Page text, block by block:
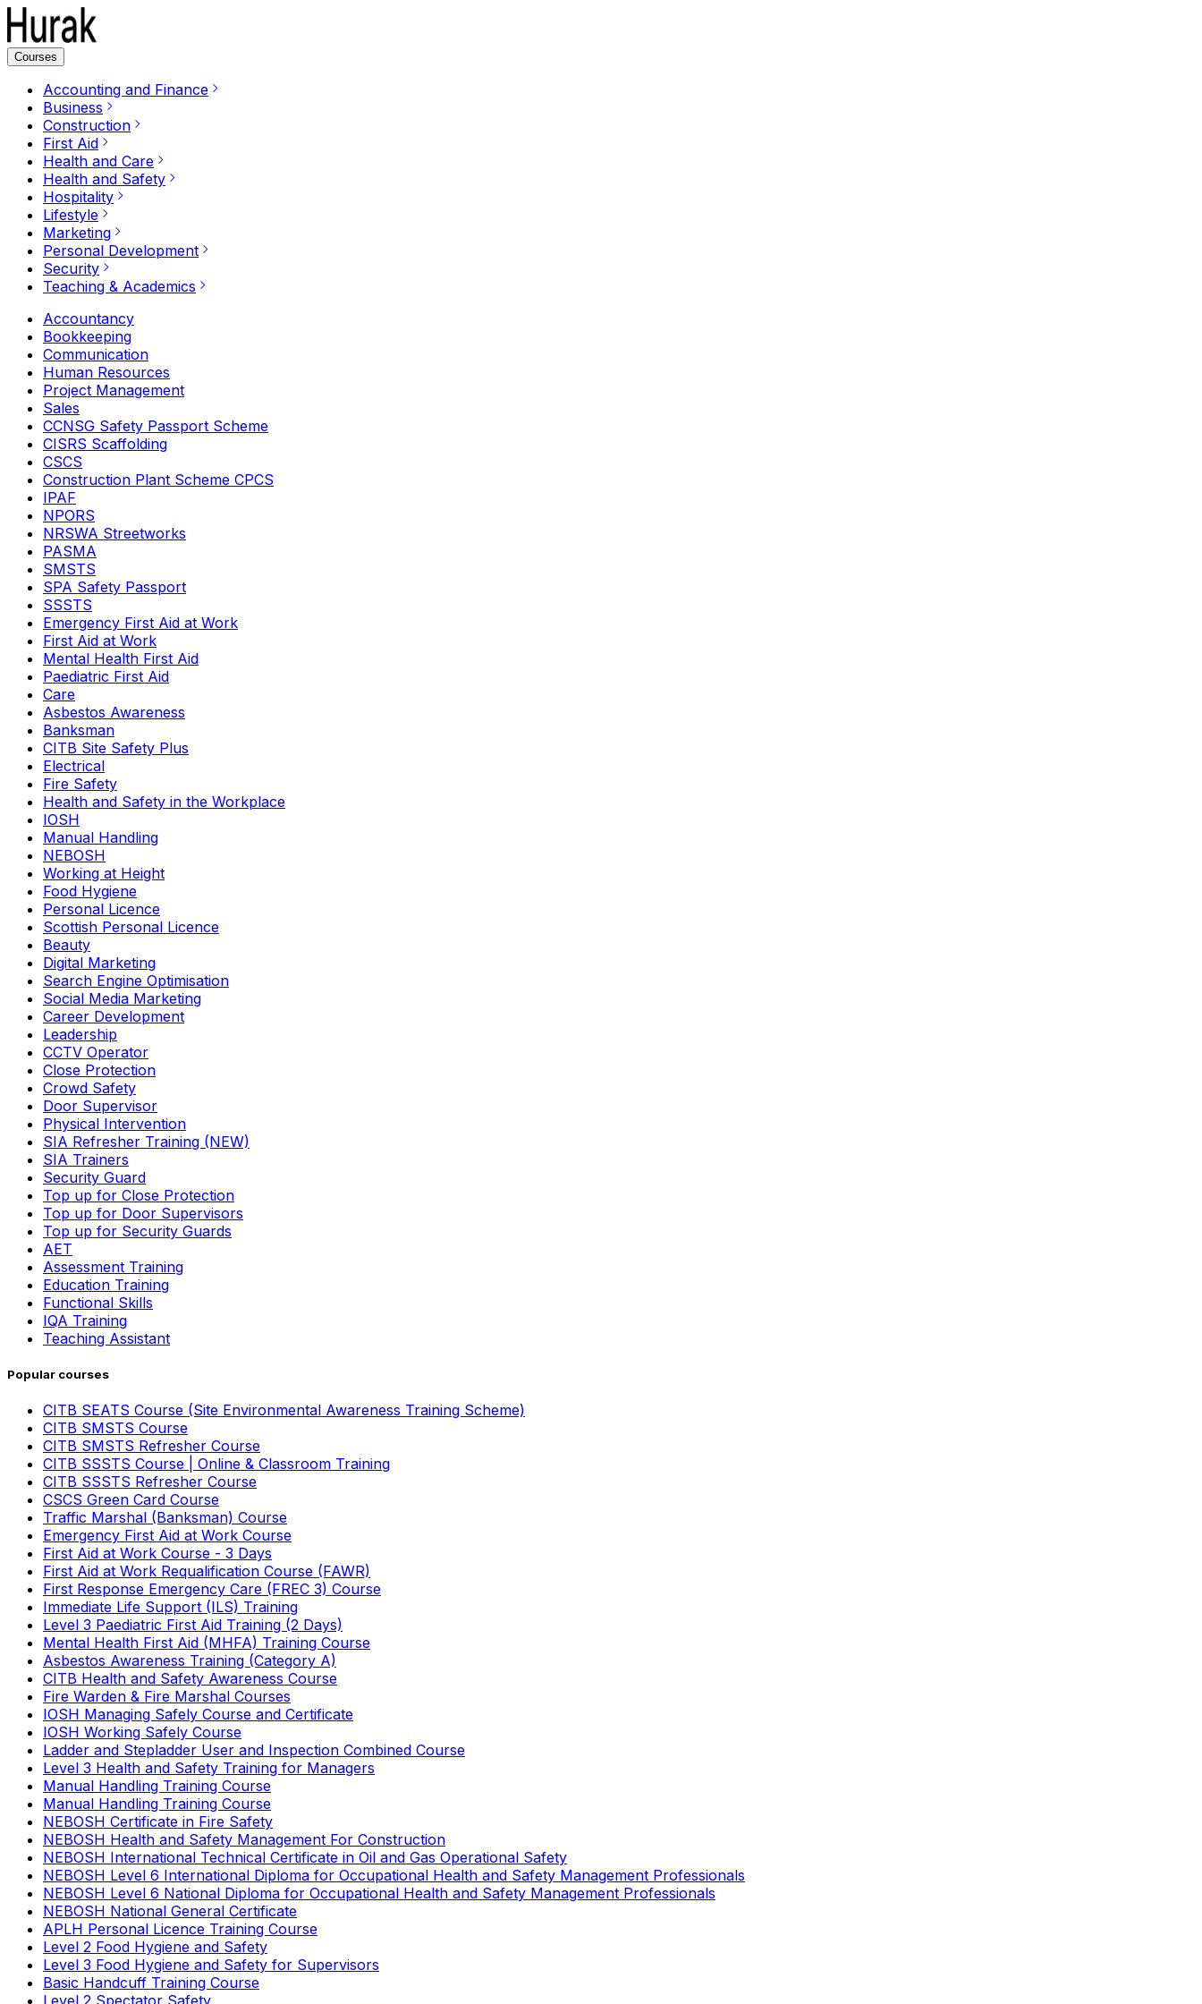
Courses
Accounting and Finance
Business
Construction
First Aid
Health and Care
Health and Safety
Hospitality
Lifestyle
Marketing
Personal Development
Security
Teaching & Academics
Accountancy
Bookkeeping
Communication
Human Resources
Project Management
Sales
CCNSG Safety Passport Scheme
CISRS Scaffolding
CSCS
Construction Plant Scheme CPCS
IPAF
NPORS
NRSWA Streetworks
PASMA
SMSTS
SPA Safety Passport
SSSTS
Emergency First Aid at Work
First Aid at Work
Mental Health First Aid
Paediatric First Aid
Care
Asbestos Awareness
Banksman
CITB Site Safety Plus
Electrical
Fire Safety
Health and Safety in the Workplace
IOSH
Manual Handling
NEBOSH
Working at Height
Food Hygiene
Personal Licence
Scottish Personal Licence
Beauty
Digital Marketing
Search Engine Optimisation
Social Media Marketing
Career Development
Leadership
CCTV Operator
Close Protection
Crowd Safety
Door Supervisor
Physical Intervention
SIA Refresher Training (NEW)
SIA Trainers
Security Guard
Top up for Close Protection
Top up for Door Supervisors
Top up for Security Guards
AET
Assessment Training
Education Training
Functional Skills
IQA Training
Teaching Assistant
Popular courses
CITB SEATS Course (Site Environmental Awareness Training Scheme)
CITB SMSTS Course
CITB SMSTS Refresher Course
CITB SSSTS Course | Online & Classroom Training
CITB SSSTS Refresher Course
CSCS Green Card Course
Traffic Marshal (Banksman) Course
Emergency First Aid at Work Course
First Aid at Work Course - 3 Days
First Aid at Work Requalification Course (FAWR)
First Response Emergency Care (FREC 3) Course
Immediate Life Support (ILS) Training
Level 3 Paediatric First Aid Training (2 Days)
Mental Health First Aid (MHFA) Training Course
Asbestos Awareness Training (Category A)
CITB Health and Safety Awareness Course
Fire Warden & Fire Marshal Courses
IOSH Managing Safely Course and Certificate
IOSH Working Safely Course
Ladder and Stepladder User and Inspection Combined Course
Level 3 Health and Safety Training for Managers
Manual Handling Training Course
Manual Handling Training Course
NEBOSH Certificate in Fire Safety
NEBOSH Health and Safety Management For Construction
NEBOSH International Technical Certificate in Oil and Gas Operational Safety
NEBOSH Level 6 International Diploma for Occupational Health and Safety Management Professionals
NEBOSH Level 6 National Diploma for Occupational Health and Safety Management Professionals
NEBOSH National General Certificate
APLH Personal Licence Training Course
Level 2 Food Hygiene and Safety
Level 3 Food Hygiene and Safety for Supervisors
Basic Handcuff Training Course